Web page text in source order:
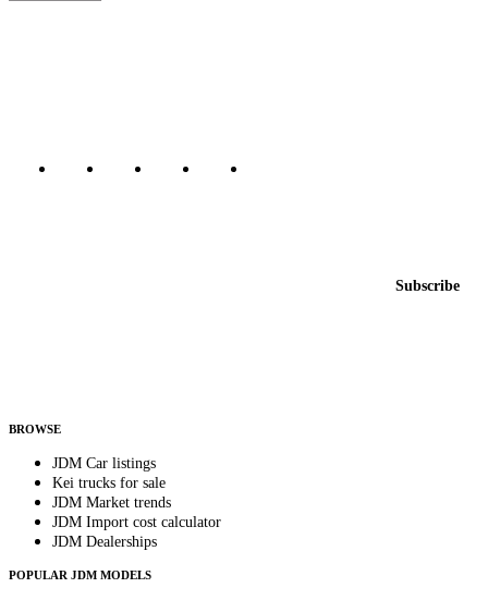
Subscribe
BROWSE
JDM Car listings
Kei trucks for sale
JDM Market trends
JDM Import cost calculator
JDM Dealerships
POPULAR JDM MODELS